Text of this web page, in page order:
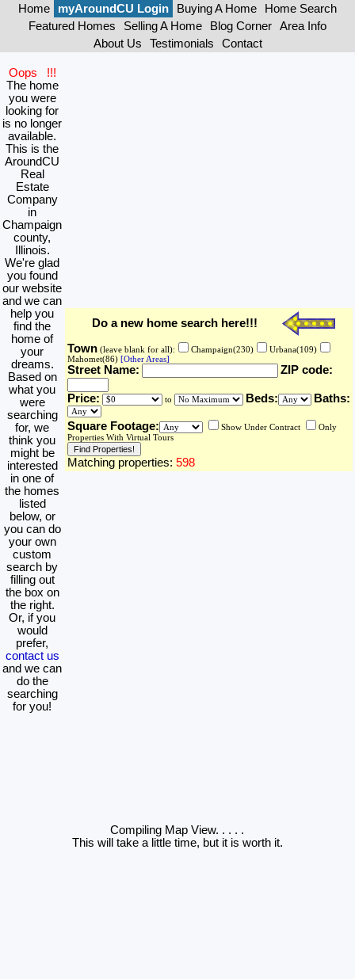
Home myAroundCU Login Buying A Home
Home Search
Featured Homes
Selling A Home Blog Corner
Area Info
About Us
Testimonials Contact
Oops !!!
The home
you were
looking for
is no longer
available.
This is the
AroundCU
Real
Estate
Company
in
Champaign
county,
Illinois.
We're glad
you found
our website
and we can
help you
find the
home of
your
dreams.
Based on
what you
were
searching
for, we
think you
might be
interested
in one of
the homes
listed
below, or
you can do
your own
custom
search by
filling out
the box on
the right.
Or, if you
would
prefer,
contact us
and we can
do the
searching
for you!
Do a new home search here!!!
Town (leave blank for all): Champaign(230)
Urbana(109)
Mahomet(86) [Other Areas]
Street Name: ZIP code:
Price: to Beds: Baths:
Square Footage: Show Under Contract
Only
Properties With Virtual Tours
Matching properties: 598
Compiling Map View. . . . .
This will take a little time, but it is worth it.